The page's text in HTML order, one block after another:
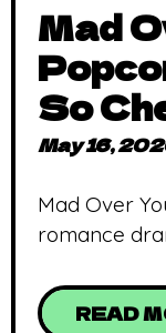
Mad
So
May 16,
Mad Over
romance
productions
READ